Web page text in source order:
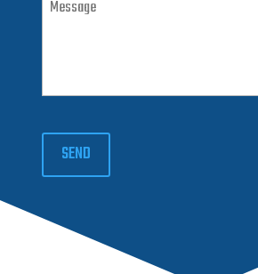
SEND